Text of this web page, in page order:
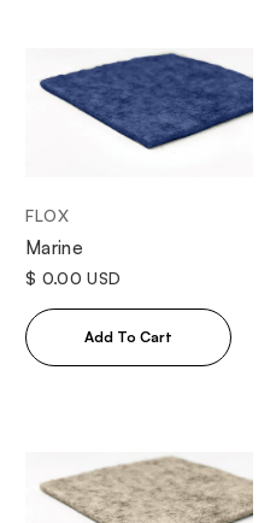
FLOX
Marine
$ 0.00 USD